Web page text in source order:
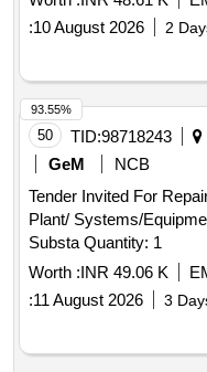
:10 August 2026 2
50 TID:98718243
GeM
NCB
Tender Invited For
Plant/ Systems/
Substa Quantity: 1
Worth :INR 49.06 K
:11 August 2026 3
93.55%